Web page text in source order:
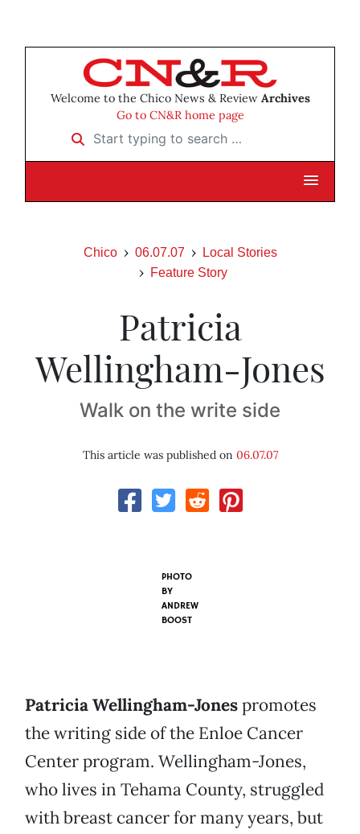
Welcome to the Chico News & Review Archives
Go to CN&R home page
Start typing to search …
Chico 06.07.07
Local Stories
Feature Story
Patricia
Wellingham-Jones
Walk on the write side
This article was published on 06.07.07
PHOTO
BY
ANDREW
BOOST
Patricia Wellingham-Jonespromotes
the writing side of the Enloe Cancer
Center program. Wellingham-Jones,
who lives in Tehama County, struggled
with breast cancer for many years, but